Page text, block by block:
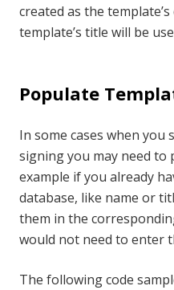
created as the
template’s title will be
Populate
In some cases when
signing you may need to
example if you already
database, like name or
them in the
would not need to enter
The following code